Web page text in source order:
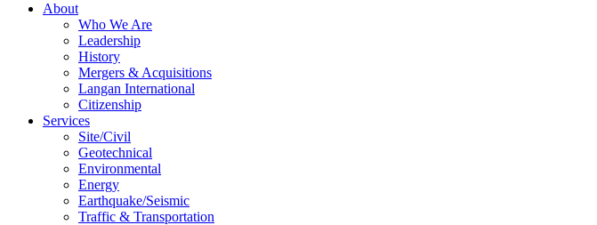
About
Who We Are
Leadership
History
Mergers & Acquisitions
Langan International
Citizenship
Services
Site/Civil
Geotechnical
Environmental
Energy
Earthquake/Seismic
Traffic & Transportation